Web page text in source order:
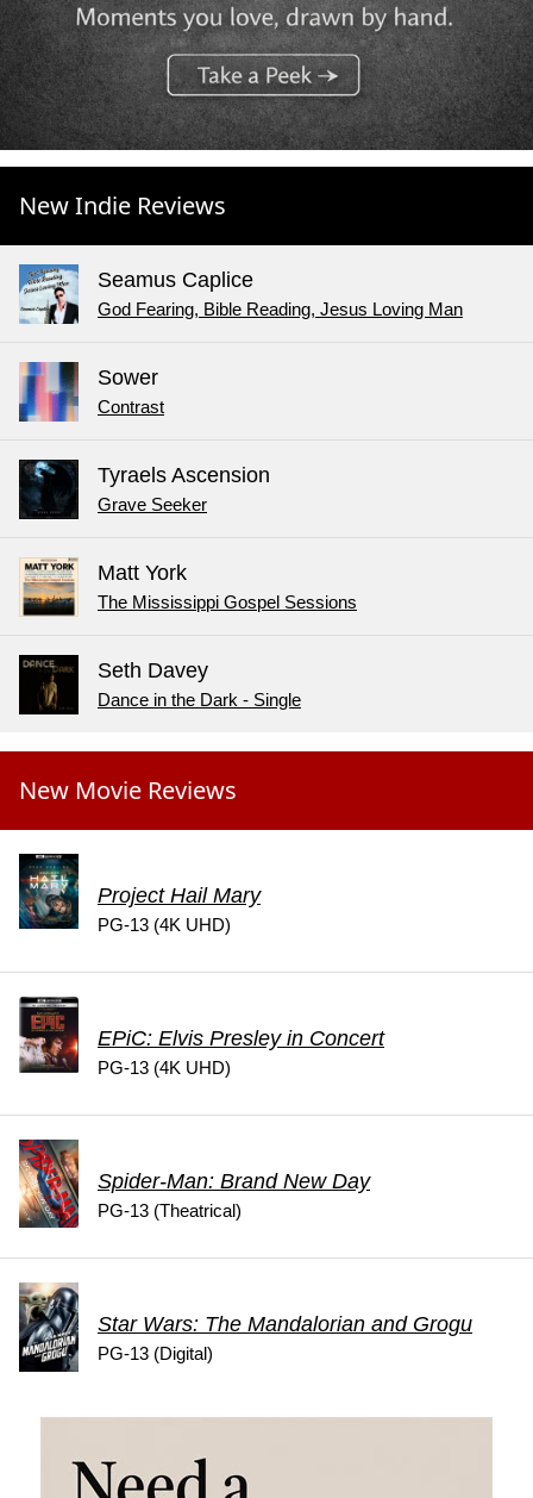
New Indie Reviews
Seamus Caplice
God Fearing, Bible Reading, Jesus Loving Man
Sower
Contrast
Tyraels Ascension
Grave Seeker
Matt York
The Mississippi Gospel Sessions
Seth Davey
Dance in the Dark - Single
New Movie Reviews
Project Hail Mary
PG-13 (4K UHD)
EPiC: Elvis Presley in Concert
PG-13 (4K UHD)
Spider-Man: Brand New Day
PG-13 (Theatrical)
Star Wars: The Mandalorian and Grogu
PG-13 (Digital)